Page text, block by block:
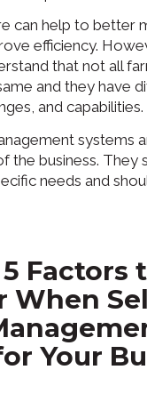
can help to better
efficiency.
that not all
and they have
and capabilities.
systems
the business. They
needs and
Factors
When
Your